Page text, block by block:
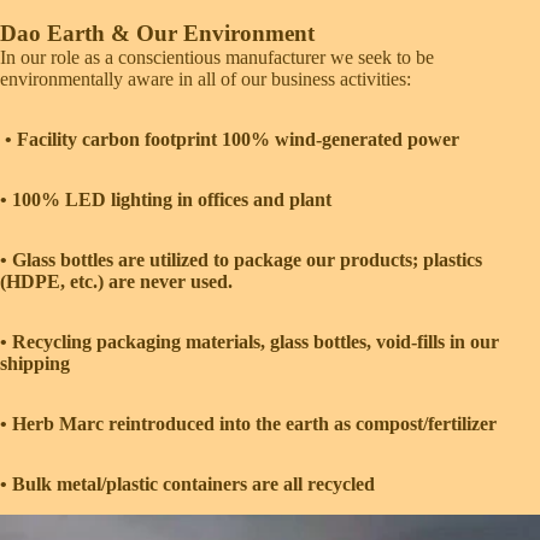
Dao Earth & Our Environment
In our role as a conscientious manufacturer we seek to be
environmentally aware in all of our business activities:
• Facility carbon footprint 100% wind-generated power
• 100% LED lighting in offices and plant
• Glass bottles are ­utilized to package our products; plastics
(HDPE, etc.) are never used.
• Recycling packaging materials, glass bottles, void-fills in our
shipping
• Herb Marc reintroduced into the earth as compost/fertilizer
• Bulk metal/plastic containers are all recycled